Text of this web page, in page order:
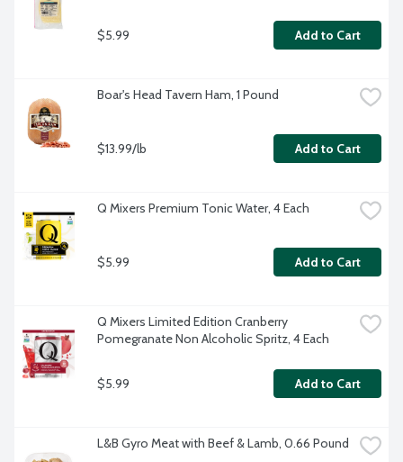
$5.99 Add to Cart
Boar's Head Tavern Ham, 1 Pound
$13.99/lb Add to Cart
Q Mixers Premium Tonic Water, 4 Each
$5.99 Add to Cart
Q Mixers Limited Edition Cranberry
Pomegranate Non Alcoholic Spritz, 4 Each
$5.99 Add to Cart
L&B Gyro Meat with Beef & Lamb, 0.66 Pound